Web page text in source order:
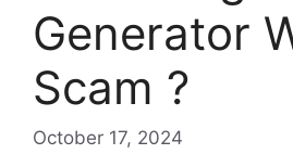
Generator
Scam ?
October 17, 2024